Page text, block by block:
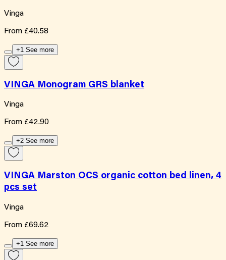
Vinga
From £40.58
+1 See more
VINGA Monogram GRS blanket
Vinga
From £42.90
+2 See more
VINGA Marston OCS organic cotton bed linen, 4
pcs set
Vinga
From £69.62
+1 See more